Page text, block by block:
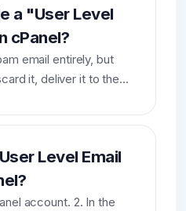
a "User Level
cPanel?
email entirely, but
it, deliver it to the...
Level Email
account. 2. In the